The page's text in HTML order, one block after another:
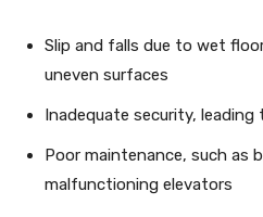
Slip and falls due to wet
uneven surfaces
Inadequate security,
Poor maintenance, such as
malfunctioning elevators